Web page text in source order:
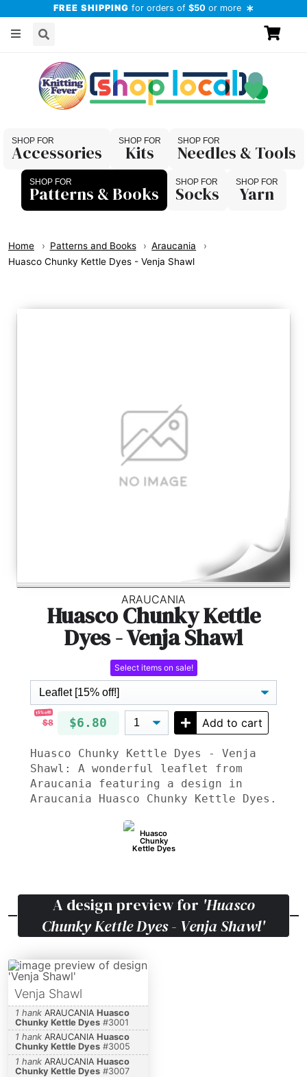
FREE SHIPPING for orders of $50 or more
Accessories Kits
Needles & Tools
Patterns & Books
Socks Yarn
Home Patterns and Books
Araucania
Huasco Chunky Kettle Dyes - Venja Shawl
ARAUCANIA
Huasco Chunky Kettle
Dyes - Venja Shawl
Select items on sale!
15% off!
$8 $6.80 Add to cart
Huasco Chunky Kettle Dyes - Venja
Shawl: A wonderful leaflet from
Araucania featuring a design in
Araucania Huasco Chunky Kettle Dyes.
Huasco
Chunky
Kettle Dyes
A design preview for 'Huasco
Chunky Kettle Dyes - Venja Shawl'
Venja Shawl
1 hank ARAUCANIA Huasco
Chunky Kettle Dyes#3001
1 hank ARAUCANIA Huasco
Chunky Kettle Dyes#3005
1 hank ARAUCANIA Huasco
Chunky Kettle Dyes#3007